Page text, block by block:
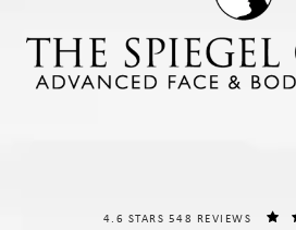
THE SPIEGEL CENTER REVIEWS:
4.6 STARS 548 REVIEWS